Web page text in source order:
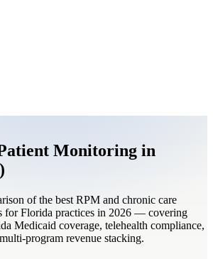
Monitoring in
of the best RPM and chronic care
for Florida practices in 2026 — covering
Medicaid coverage, telehealth compliance,
program revenue stacking.